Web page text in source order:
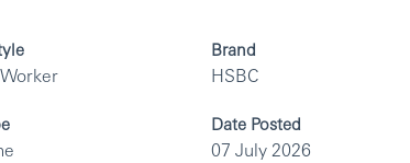
Brand
HSBC
Date Posted
07 July 2026